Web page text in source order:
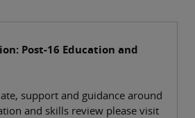
Post-16 Education and
support and guidance around
and skills review please visit